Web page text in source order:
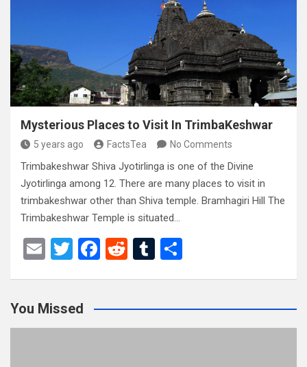
Mysterious Places to Visit In TrimbaKeshwar
5 years ago FactsTea No Comments
Trimbakeshwar Shiva Jyotirlinga is one of the Divine
Jyotirlinga among 12. There are many places to visit in
trimbakeshwar other than Shiva temple. Bramhagiri Hill The
Trimbakeshwar Temple is situated…
E
T
er
F
b
o
R
di
t
T
bl
r
e
You Missed